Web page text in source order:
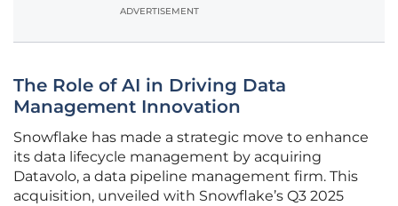
ADVERTISEMENT
The Role of AI in Driving Data
Management Innovation
Snowflake has made a strategic move to enhance
its data lifecycle management by acquiring
Datavolo, a data pipeline management firm. This
acquisition, unveiled with Snowflake’s Q3 2025